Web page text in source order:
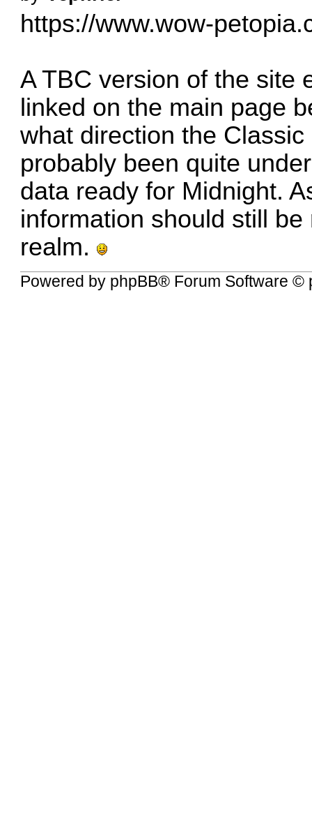
https://www.wow-
A TBC version of the site
linked on the main page
what direction the
probably been quite
data ready for Midnight.
information should still
realm.
Powered by phpBB® Forum Software ©